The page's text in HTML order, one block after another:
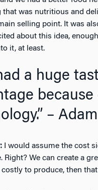
that was nutritious and
selling point. It was
about this idea,
it, at least.
a huge
because
–
I would assume the cost
Right? We can create a
costly to produce, then